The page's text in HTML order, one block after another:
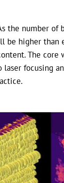
the number of
higher than
The core
focusing